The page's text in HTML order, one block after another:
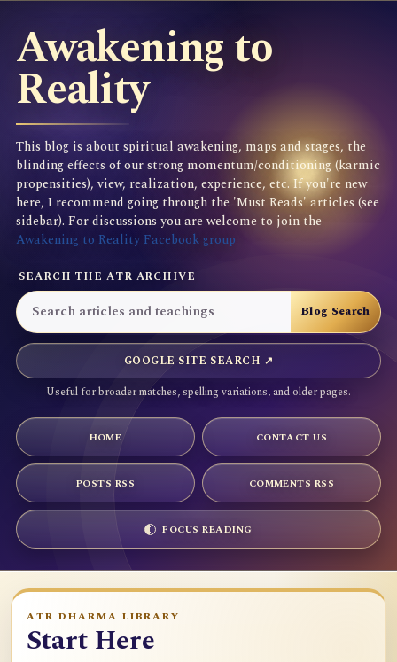
Awakening to
Reality
This blog is about spiritual awakening, maps and stages, the
blinding effects of our strong momentum/conditioning (karmic
propensities), view, realization, experience, etc. If you're new
here, I recommend going through the 'Must Reads' articles (see
sidebar). For discussions you are welcome to join the
Awakening to Reality Facebook group
SEARCH THE ATR ARCHIVE
GOOGLE SITE SEARCH ↗
Useful for broader matches, spelling variations, and older pages.
HOME CONTACT US
POSTS RSS COMMENTS RSS
FOCUS READING
ATR DHARMA LIBRARY
Start Here